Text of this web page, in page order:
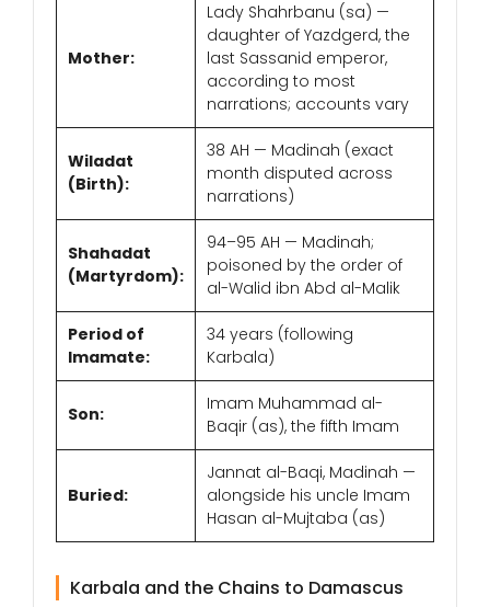
Mother:
Lady Shahrbanu (sa) —
daughter of Yazdgerd, the
last Sassanid emperor,
according to most
narrations; accounts vary
Wiladat
(Birth):
38 AH — Madinah (exact
month disputed across
narrations)
Shahadat
(Martyrdom):
94–95 AH — Madinah;
poisoned by the order of
al-Walid ibn Abd al-Malik
Period of
Imamate:
34 years (following
Karbala)
Son:
Imam Muhammad al-
Baqir (as), the fifth Imam
Buried:
Jannat al-Baqi, Madinah —
alongside his uncle Imam
Hasan al-Mujtaba (as)
Karbala and the Chains to Damascus